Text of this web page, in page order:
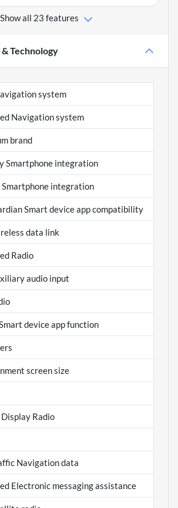
Show all 23 features
Technology
system
Navigation system
brand
Smartphone integration
integration
Smart device app compatibility
data link
Radio
audio input
device app function
screen size
Display Radio
Navigation data
Electronic messaging assistance